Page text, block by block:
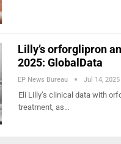
Lilly’s orforglipron
2025: GlobalData
EP News Bureau Jul 14, 2025
Eli Lilly’s clinical data with
treatment, as…